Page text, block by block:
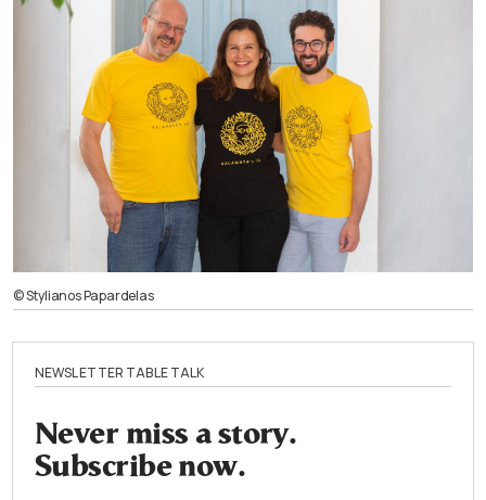
© Stylianos Papardelas
NEWSLETTER TABLE TALK
Never miss a story.
Subscribe now.